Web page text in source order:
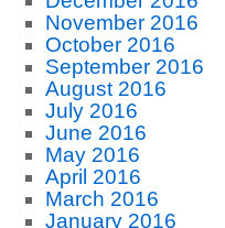
November 2016
October 2016
September 2016
August 2016
July 2016
June 2016
May 2016
April 2016
March 2016
January 2016